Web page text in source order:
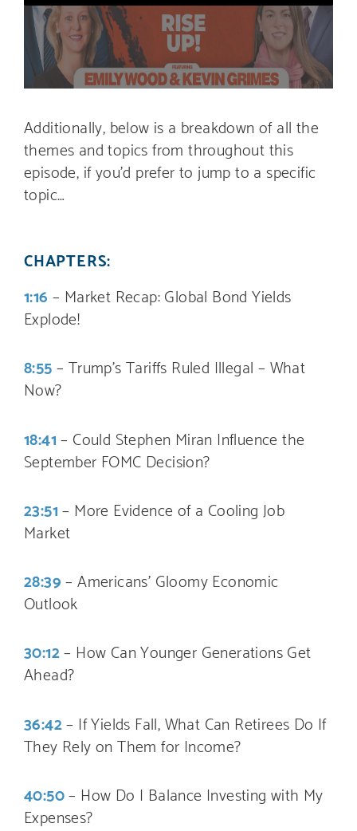
Additionally, below is a breakdown of all the
themes and topics from throughout this
episode, if you’d prefer to jump to a specific
topic…
CHAPTERS:
1:16 – Market Recap: Global Bond Yields
Explode!
8:55– Trump’s Tariffs Ruled Illegal – What
Now?
18:41– Could Stephen Miran Influence the
September FOMC Decision?
23:51– More Evidence of a Cooling Job
Market
28:39– Americans’ Gloomy Economic
Outlook
30:12– How Can Younger Generations Get
Ahead?
36:42– If Yields Fall, What Can Retirees Do If
They Rely on Them for Income?
40:50– How Do I Balance Investing with My
Expenses?